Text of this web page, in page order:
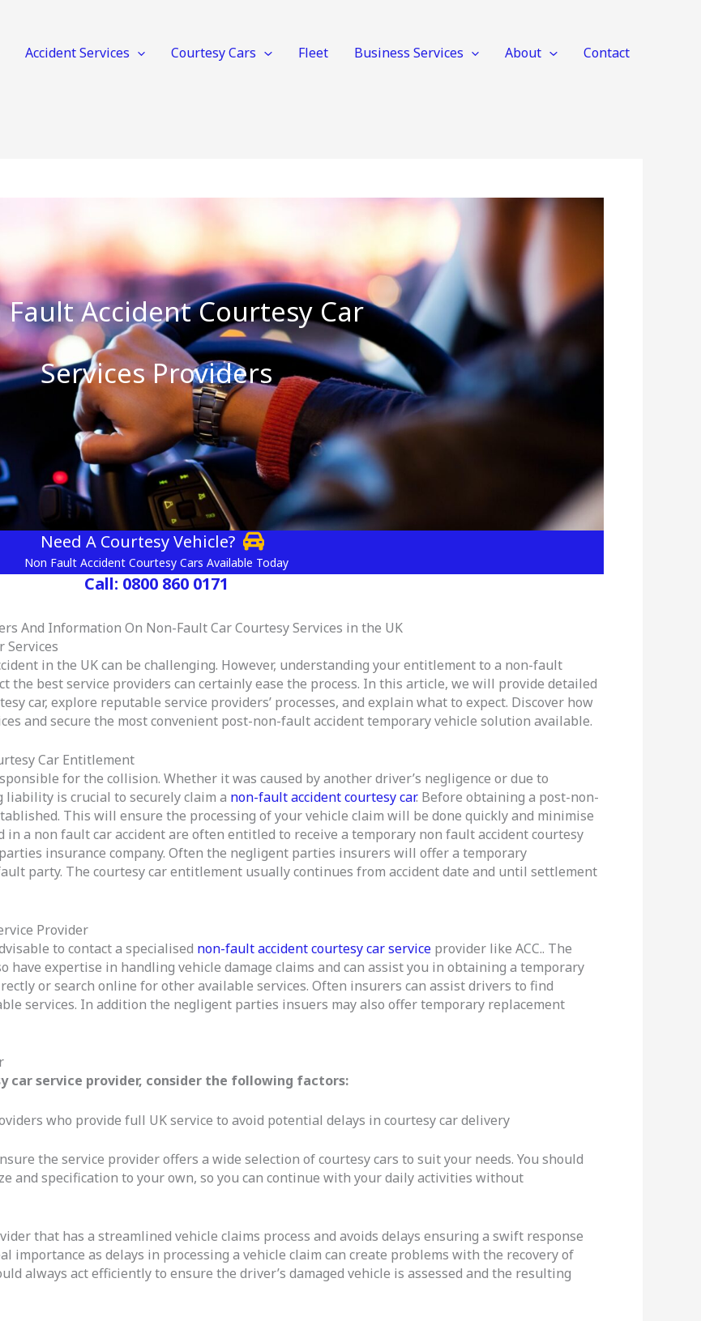
Accident Services Courtesy Cars Fleet Business Services About Contact
Fault Accident Courtesy Car
Services Providers
Need A Courtesy Vehicle?
Non Fault Accident Courtesy Cars Available Today
Call: 0800 860 0171
And Information On Non-Fault Car Courtesy Services in the UK
Services
in the UK can be challenging. However, understanding your entitlement to a non-fault
the best service providers can certainly ease the process. In this article, we will provide detailed
car, explore reputable service providers’ processes, and explain what to expect. Discover how
and secure the most convenient post-non-fault accident temporary vehicle solution available.
Car Entitlement
for the collision. Whether it was caused by another driver’s negligence or due to
is crucial to securely claim a non-fault accident courtesy car. Before obtaining a post-non-
This will ensure the processing of your vehicle claim will be done quickly and minimise
in a non fault car accident are often entitled to receive a temporary non fault accident courtesy
insurance company. Often the negligent parties insurers will offer a temporary
party. The courtesy car entitlement usually continues from accident date and until settlement
Provider
to contact a specialised non-fault accident courtesy car service provider like ACC.. The
expertise in handling vehicle damage claims and can assist you in obtaining a temporary
or search online for other available services. Often insurers can assist drivers to find
services. In addition the negligent parties insuers may also offer temporary replacement
car service provider, consider the following factors:
who provide full UK service to avoid potential delays in courtesy car delivery
the service provider offers a wide selection of courtesy cars to suit your needs. You should
and specification to your own, so you can continue with your daily activities without
that has a streamlined vehicle claims process and avoids delays ensuring a swift response
importance as delays in processing a vehicle claim can create problems with the recovery of
always act efficiently to ensure the driver’s damaged vehicle is assessed and the resulting